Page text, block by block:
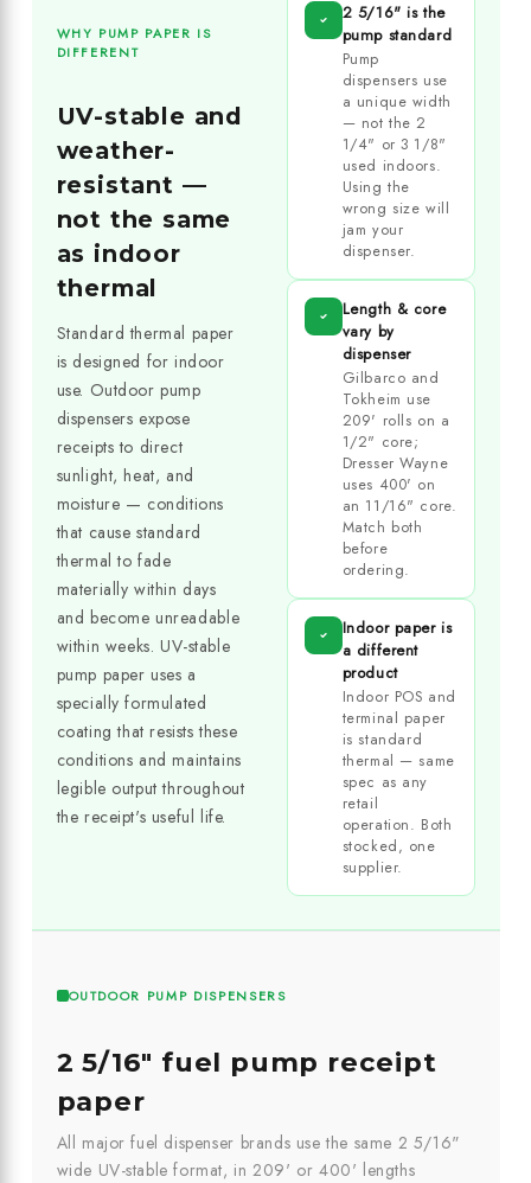
WHY PUMP PAPER IS
DIFFERENT
UV-stable and
weather-
resistant —
not the same
as indoor
thermal
Standard thermal paper
is designed for indoor
use. Outdoor pump
dispensers expose
receipts to direct
sunlight, heat, and
moisture — conditions
that cause standard
thermal to fade
materially within days
and become unreadable
within weeks. UV-stable
pump paper uses a
specially formulated
coating that resists these
conditions and maintains
legible output throughout
the receipt's useful life.
2 5/16" is the
pump standard
Pump
dispensers use
a unique width
— not the 2
1/4" or 3 1/8"
used indoors.
Using the
wrong size will
jam your
dispenser.
Length & core
vary by
dispenser
Gilbarco and
Tokheim use
209' rolls on a
1/2" core;
Dresser Wayne
uses 400' on
an 11/16" core.
Match both
before
ordering.
Indoor paper is
a different
product
Indoor POS and
terminal paper
is standard
thermal — same
spec as any
retail
operation. Both
stocked, one
supplier.
OUTDOOR PUMP DISPENSERS
2 5/16" fuel pump receipt
paper
All major fuel dispenser brands use the same 2 5/16"
wide UV-stable format, in 209' or 400' lengths